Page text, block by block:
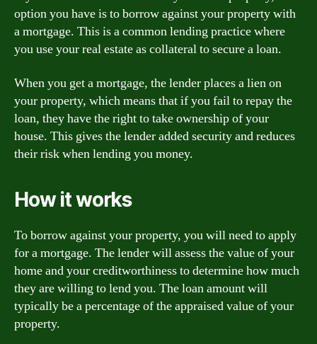
option you have is to borrow against your property with
a mortgage. This is a common lending practice where
you use your real estate as collateral to secure a loan.
When you get a mortgage, the lender places a lien on
your property, which means that if you fail to repay the
loan, they have the right to take ownership of your
house. This gives the lender added security and reduces
their risk when lending you money.
How it works
To borrow against your property, you will need to apply
for a mortgage. The lender will assess the value of your
home and your creditworthiness to determine how much
they are willing to lend you. The loan amount will
typically be a percentage of the appraised value of your
property.